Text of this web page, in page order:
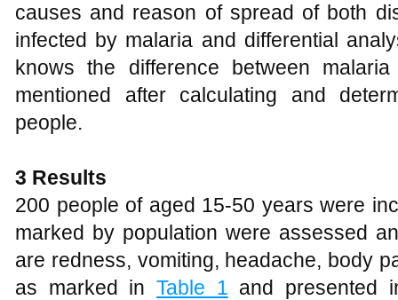
causes and reason of spread of both
infected by malaria and differential
knows the difference between
mentioned after calculating and
people.
3 Results
200 people of aged 15-50 years were
marked by population were assessed
are redness, vomiting, headache, body
as marked inTable 1 and presented